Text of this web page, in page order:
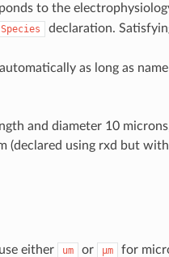
to the
declaration.
as long as name
and diameter 10
(declared using rxd but
either um or µm for